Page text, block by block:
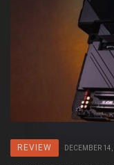
REVIEW DECEMBER